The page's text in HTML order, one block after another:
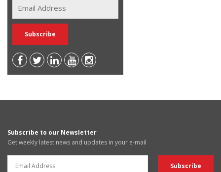
Subscribe to our Newsletter
Get weekly latest news and updates in your e-mail